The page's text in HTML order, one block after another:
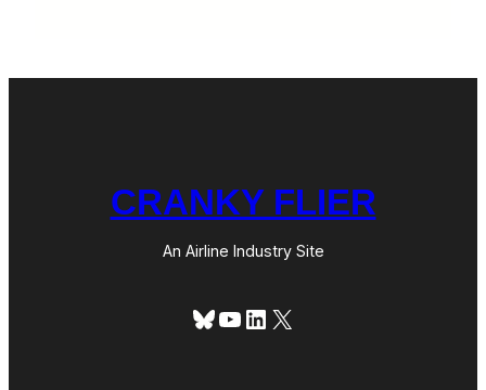
CRANKY FLIER
An Airline Industry Site
Bluesky
YouTube
LinkedIn
X